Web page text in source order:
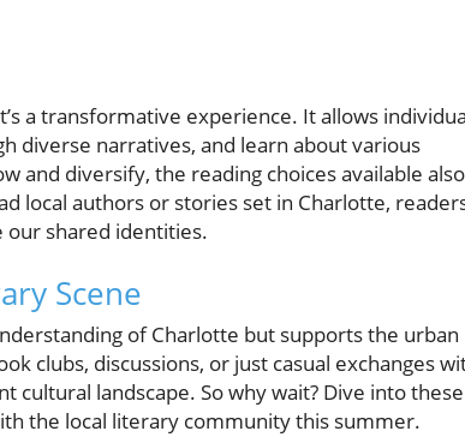
a transformative experience. It allows
diverse narratives, and learn about various
and diversify, the reading choices available also
local authors or stories set in Charlotte,
shared identities.
Scene
of Charlotte but supports the urban
clubs, discussions, or just casual exchanges
landscape. So why wait? Dive into these
the local literary community this summer.